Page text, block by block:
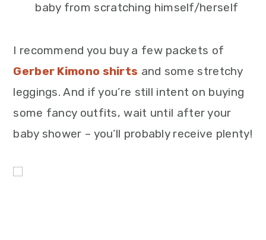
baby from scratching himself/herself
I recommend you buy a few packets of
Gerber Kimono shirts and some stretchy
leggings. And if you’re still intent on buying
some fancy outfits, wait until after your
baby shower – you’ll probably receive plenty!